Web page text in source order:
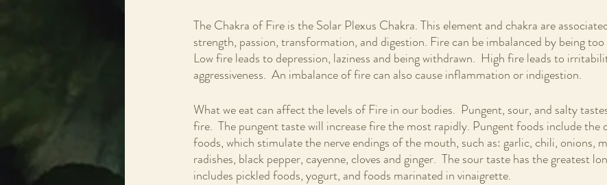
The Chakra of Fire is the Solar Plexus Chakra. This element and chakra are
strength, passion, transformation, and digestion. Fire can be imbalanced by being
Low fire leads to depression, laziness and being withdrawn.  High fire leads to
aggressiveness.  An imbalance of fire can also cause inflammation or indigestion.
What we eat can affect the levels of Fire in our bodies.  Pungent, sour, and salty
fire.  The pungent taste will increase fire the most rapidly. Pungent foods include the
foods, which stimulate the nerve endings of the mouth, such as: garlic, chili, onions,
radishes, black pepper, cayenne, cloves and ginger.  The sour taste has the greatest
includes pickled foods, yogurt, and foods marinated in vinaigrette.